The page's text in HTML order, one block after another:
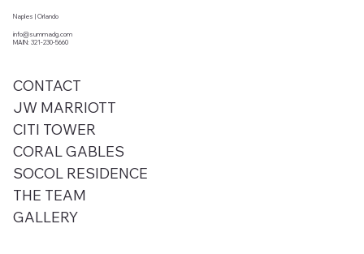
Naples | Orlando
info@summadg.com
MAIN: 321-230-5660
CONTACT
JW MARRIOTT
CITI TOWER
CORAL GABLES
SOCOL RESIDENCE
THE TEAM
GALLERY